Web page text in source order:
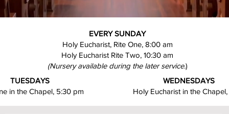
EVERY SUNDAY
Holy Eucharist, Rite One, 8:00 am
Holy Eucharist Rite Two, 10:30 am
(Nursery available during the later service.)
TUESDAYS
in the Chapel, 5:30 pm
WEDNESDAYS
Holy Eucharist in the